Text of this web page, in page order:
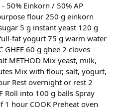
50% Einkorn / 50% AP
flour 250 g einkorn
5 g instant yeast 120 g
fat yogurt 75 g warm water
GHEE 60 g ghee 2 cloves
METHOD Mix yeast, milk,
Mix with flour, salt, yogurt,
Rest overnight or rest 2
Roll into 100 g balls Spray
hour COOK Preheat oven